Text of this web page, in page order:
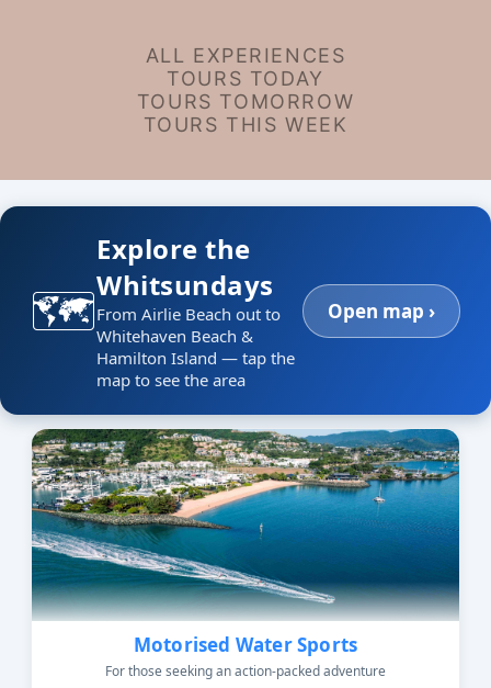
ALL EXPERIENCES
TOURS TODAY
TOURS TOMORROW
TOURS THIS WEEK
🗺️
Explore the
Whitsundays
From Airlie Beach out to
Whitehaven Beach &
Hamilton Island — tap the
map to see the area
Open map ›
Motorised Water Sports
For those seeking an action-packed adventure